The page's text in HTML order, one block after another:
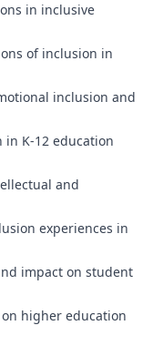
in inclusive
of inclusion in
inclusion and
in K-12 education
and
experiences in
impact on student
on higher education